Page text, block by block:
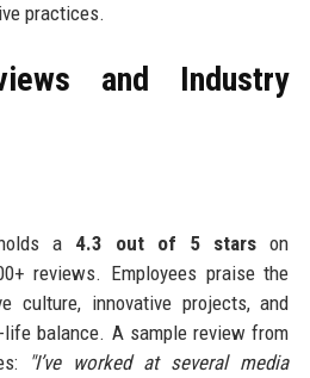
practices.
and Industry
a 4.3 out of 5 stars on
reviews. Employees praise the
culture, innovative projects, and
balance. A sample review from
"I’ve worked at several media